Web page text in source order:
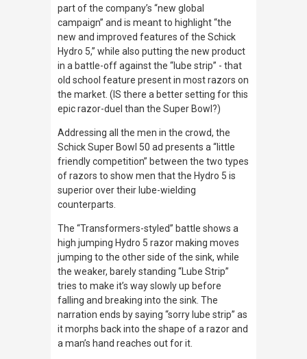
part of the company’s “new global
campaign” and is meant to highlight “the
new and improved features of the Schick
Hydro 5,” while also putting the new product
in a battle-off against the “lube strip” - that
old school feature present in most razors on
the market. (IS there a better setting for this
epic razor-duel than the Super Bowl?)
Addressing all the men in the crowd, the
Schick Super Bowl 50 ad presents a “little
friendly competition” between the two types
of razors to show men that the Hydro 5 is
superior over their lube-wielding
counterparts.
The “Transformers-styled” battle shows a
high jumping Hydro 5 razor making moves
jumping to the other side of the sink, while
the weaker, barely standing “Lube Strip”
tries to make it’s way slowly up before
falling and breaking into the sink. The
narration ends by saying “sorry lube strip” as
it morphs back into the shape of a razor and
a man’s hand reaches out for it.